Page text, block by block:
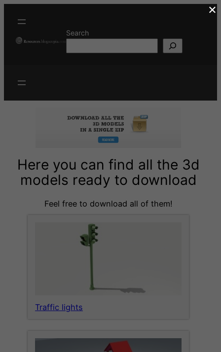
Search
Here you can find all the 3d
models ready to download
Feel free to download all of them!
Traffic lights
×